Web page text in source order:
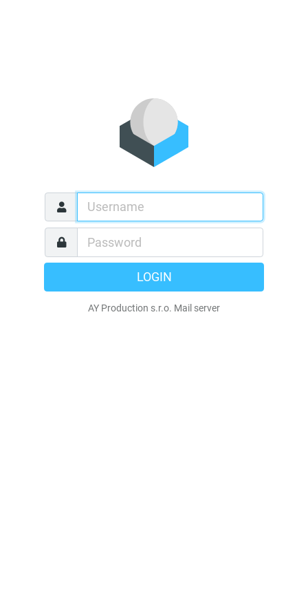
LOGIN
AY Production s.r.o. Mail server